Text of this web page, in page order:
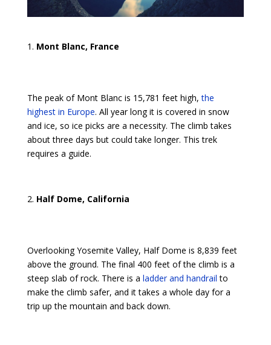
Mont Blanc, France
The peak of Mont Blanc is 15,781 feet high,the
highest in Europe. All year long it is covered in snow
and ice, so ice picks are a necessity. The climb takes
about three days but could take longer. This trek
requires a guide.
Half Dome, California
Overlooking Yosemite Valley, Half Dome is 8,839 feet
above the ground. The final 400 feet of the climb is a
steep slab of rock. There is a ladder and handrail to
make the climb safer, and it takes a whole day for a
trip up the mountain and back down.